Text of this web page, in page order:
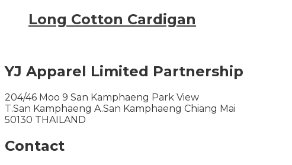
Long Cotton Cardigan
YJ Apparel Limited Partnership
204/46 Moo 9 San Kamphaeng Park View
T.San Kamphaeng A.San Kamphaeng Chiang Mai
50130 THAILAND
Contact